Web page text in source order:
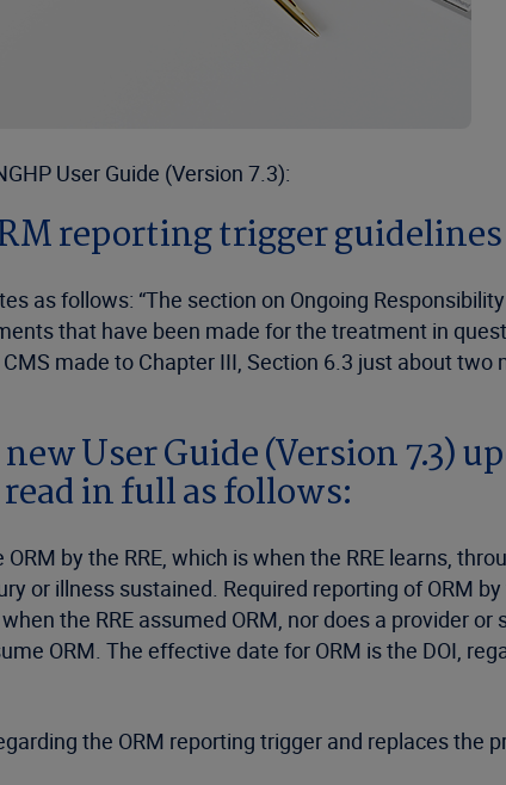
User Guide (Version 7.3):
reporting trigger guidelines
as follows: “The section on Ongoing
that have been made for the treatment in
made to Chapter III, Section 6.3 just about two
User Guide (Version 7.3)
in full as follows:
by the RRE, which is when the RRE learns,
or illness sustained. Required reporting of ORM
the RRE assumed ORM, nor does a provider
ORM. The effective date for ORM is the DOI,
the ORM reporting trigger and replaces the